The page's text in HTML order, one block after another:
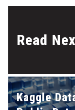
Read
Kaggle